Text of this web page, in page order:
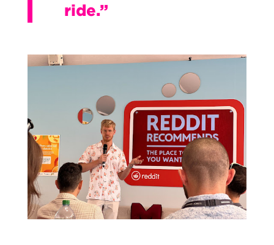
ride.”